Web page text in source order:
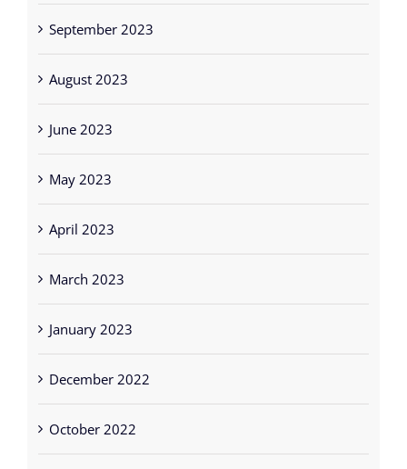
September 2023
August 2023
June 2023
May 2023
April 2023
March 2023
January 2023
December 2022
October 2022